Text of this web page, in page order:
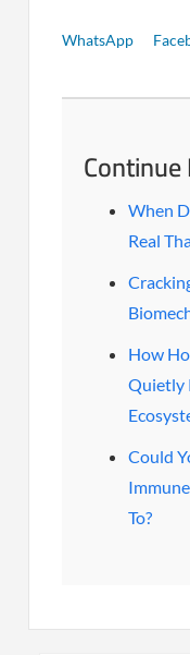
WhatsApp
When
Real
How
Quietly
Could
To?